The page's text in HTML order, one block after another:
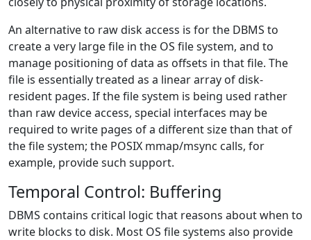
An alternative to raw disk access is for the DBMS to
create a very large file in the OS file system, and to
manage positioning of data as offsets in that file. The
file is essentially treated as a linear array of disk-
resident pages. If the file system is being used rather
than raw device access, special interfaces may be
required to write pages of a different size than that of
the file system; the POSIX mmap/msync calls, for
example, provide such support.
Temporal Control: Buffering
DBMS contains critical logic that reasons about when to
write blocks to disk. Most OS file systems also provide